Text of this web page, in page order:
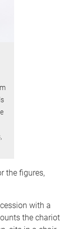
the figures,
with a
the chariot